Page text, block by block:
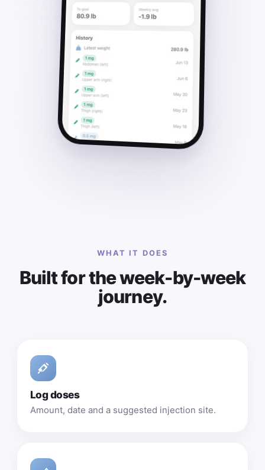
WHAT IT DOES
Built for the week-by-week
journey.
Log doses
Amount, date and a suggested injection site.